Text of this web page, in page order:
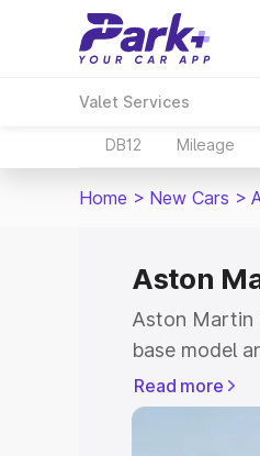
Valet Services
DB12 Mileage
Home > New Cars >
Aston
Aston Martin
base model
This is Aston
Registration
Read more